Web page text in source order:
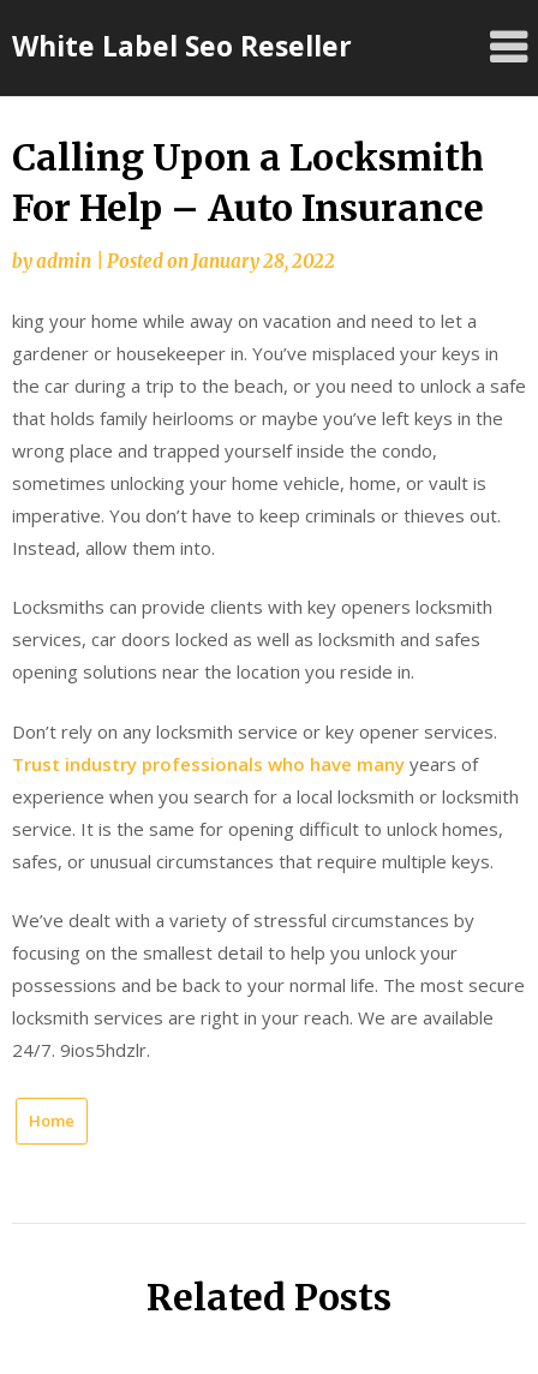
toWhite Label Seo Reseller
Calling Upon a Locksmith
For Help – Auto Insurance
byadmin Posted onJanuary 28, 2022
king your home while away on vacation and need to let a
gardener or housekeeper in. You’ve misplaced your keys in
the car during a trip to the beach, or you need to unlock a safe
that holds family heirlooms or maybe you’ve left keys in the
wrong place and trapped yourself inside the condo,
sometimes unlocking your home vehicle, home, or vault is
imperative. You don’t have to keep criminals or thieves out.
Instead, allow them into.
Locksmiths can provide clients with key openers locksmith
services, car doors locked as well as locksmith and safes
opening solutions near the location you reside in.
Don’t rely on any locksmith service or key opener services.
Trust industry professionals who have many years of
experience when you search for a local locksmith or locksmith
service. It is the same for opening difficult to unlock homes,
safes, or unusual circumstances that require multiple keys.
We’ve dealt with a variety of stressful circumstances by
focusing on the smallest detail to help you unlock your
possessions and be back to your normal life. The most secure
locksmith services are right in your reach. We are available
24/7. 9ios5hdzlr.
Home
Related Posts